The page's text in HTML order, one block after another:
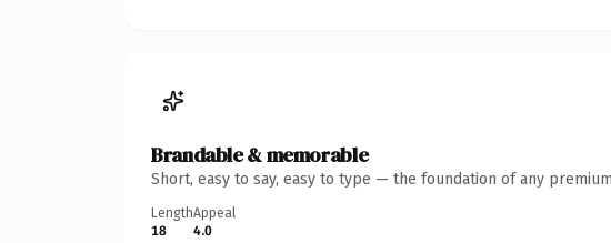
Brandable & memorable
Short, easy to say, easy to type — the foundation of any
Length
18
Appeal
4.0